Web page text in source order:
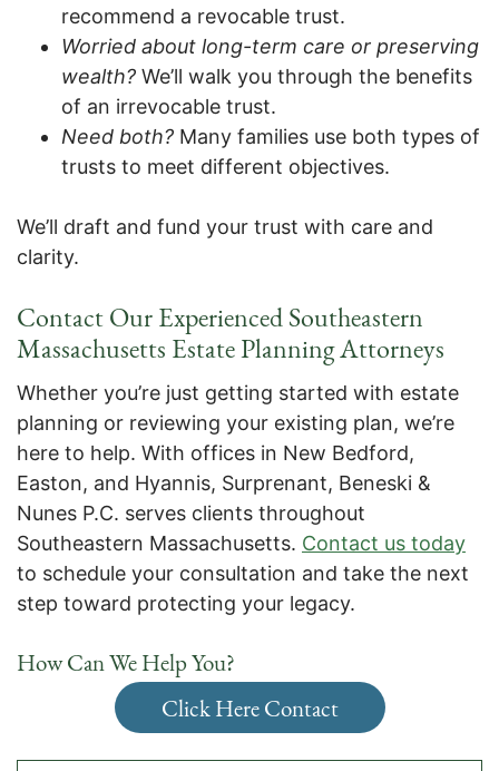
recommend a revocable trust.
Worried about long-term care or preserving
wealth? We’ll walk you through the benefits
of an irrevocable trust.
Need both? Many families use both types of
trusts to meet different objectives.
We’ll draft and fund your trust with care and
clarity.
Contact Our Experienced Southeastern
Massachusetts Estate Planning Attorneys
Whether you’re just getting started with estate
planning or reviewing your existing plan, we’re
here to help. With offices in New Bedford,
Easton, and Hyannis, Surprenant, Beneski &
Nunes P.C. serves clients throughout
Southeastern Massachusetts. Contact us today
to schedule your consultation and take the next
step toward protecting your legacy.
How Can We Help You?
Click Here Contact